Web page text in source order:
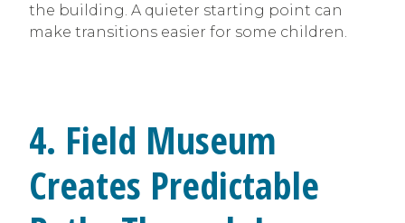
the building. A quieter starting point can
make transitions easier for some children.
4. Field Museum
Creates Predictable